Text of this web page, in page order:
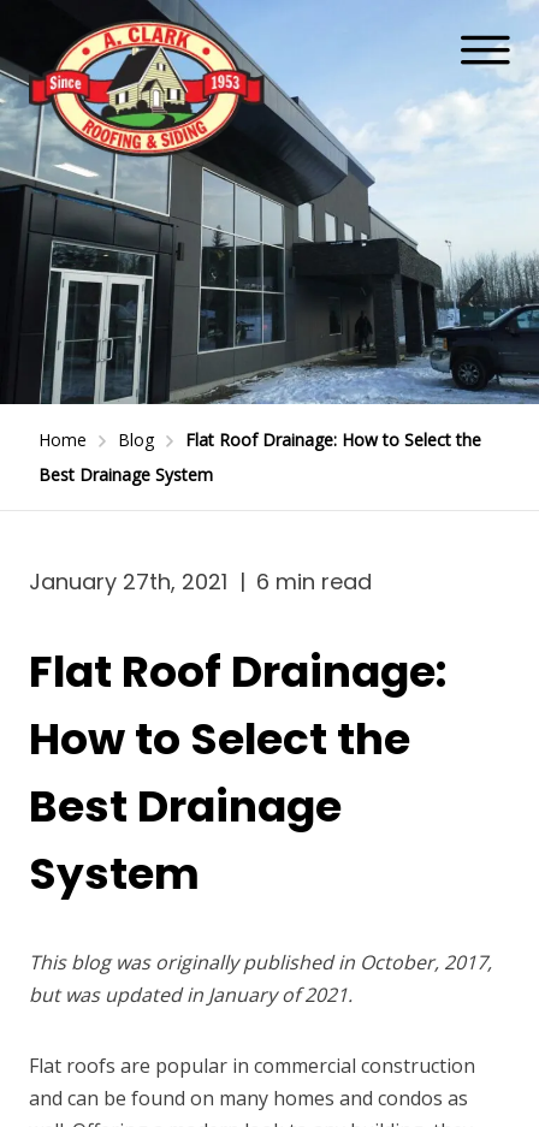
Home Blog
Flat Roof Drainage: How to Select the
Best Drainage System
January 27th, 2021 | 6 min read
Flat Roof Drainage:
How to Select the
Best Drainage
System
This blog was originally published in October, 2017,
but was updated in January of 2021.
Flat roofs are popular in commercial construction
and can be found on many homes and condos as